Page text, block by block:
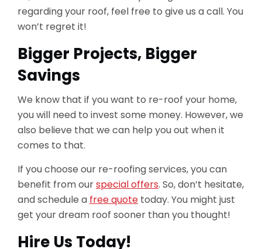
regarding your roof, feel free to give us a call. You
won’t regret it!
Bigger Projects, Bigger
Savings
We know that if you want to re-roof your home,
you will need to invest some money. However, we
also believe that we can help you out when it
comes to that.
If you choose our re-roofing services, you can
benefit from ourspecial offers. So, don’t hesitate,
and schedule a free quote today. You might just
get your dream roof sooner than you thought!
Hire Us Today!